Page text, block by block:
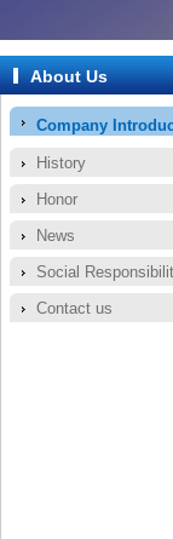
About Us
Company
History
Honor
News
Social
Contact us